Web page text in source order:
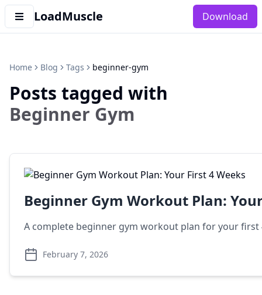
LoadMuscle Download
Home Blog Tags beginner-gym
Posts tagged with
Beginner Gym
Beginner Gym Workout Plan:
A complete beginner gym workout plan for your first
February 7, 2026